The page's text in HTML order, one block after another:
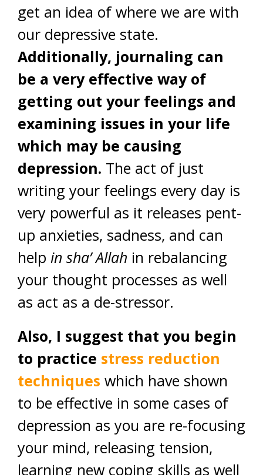
get an idea of where we are with
our depressive state.
Additionally, journaling can
be a very effective way of
getting out your feelings and
examining issues in your life
which may be causing
depression. The act of just
writing your feelings every day is
very powerful as it releases pent-
up anxieties, sadness, and can
help in sha’ Allah in rebalancing
your thought processes as well
as act as a de-stressor.
Also, I suggest that you begin
to practice stress reduction
techniques which have shown
to be effective in some cases of
depression as you are re-focusing
your mind, releasing tension,
learning new coping skills as well